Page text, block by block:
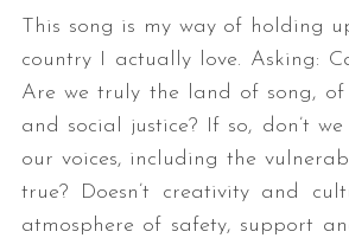
This song is my way of holding
country I actually love. Asking:
Are we truly the land of song,
and social justice? If so, don’t
our voices, including the
true? Doesn’t creativity and
atmosphere of safety, support